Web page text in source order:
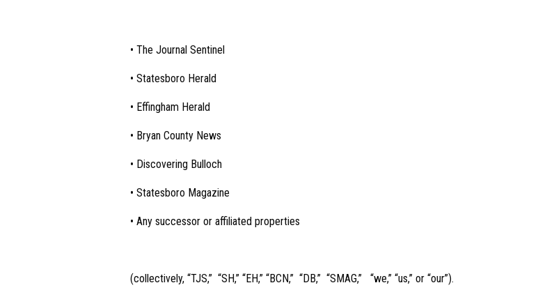
• The Journal Sentinel
• Statesboro Herald
• Effingham Herald
• Bryan County News
• Discovering Bulloch
• Statesboro Magazine
• Any successor or affiliated properties
(collectively, “TJS,” “SH,” “EH,” “BCN,” “DB,” “SMAG,” “we,” “us,” or “our”).